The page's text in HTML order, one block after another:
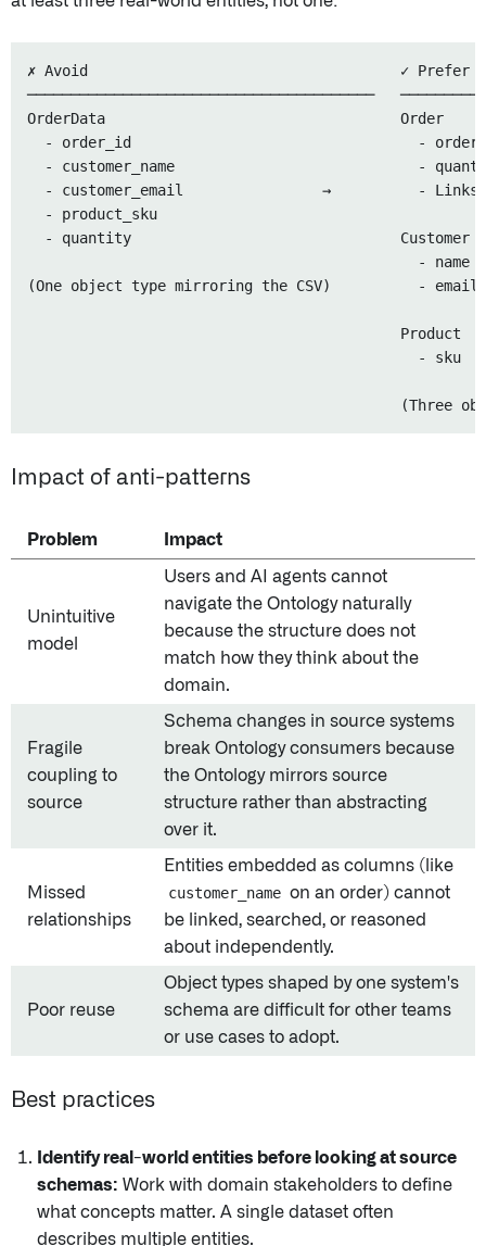
✗ Avoid                                    ✓ Prefer
────────────────────────────────────────
OrderData                                  Order
- order_id                                 -
- customer_name                            -
- customer_email                →          - Links
  - product_sku
  - quantity                               Customer
                                             - name
(One object type mirroring the CSV)          - email
                                           Product
                                             - sku
Impact of anti-patterns
Problem Impact
Unintuitive
model
Users and AI agents cannot
navigate the Ontology naturally
because the structure does not
match how they think about the
domain.
Fragile
coupling to
source
Schema changes in source systems
break Ontology consumers because
the Ontology mirrors source
structure rather than abstracting
over it.
Missed
relationships
Entities embedded as columns (like
customer_name on an order) cannot
be linked, searched, or reasoned
about independently.
Poor reuse
Object types shaped by one system's
schema are difficult for other teams
or use cases to adopt.
Best practices
Identify real-world entities before looking at source
schemas: Work with domain stakeholders to define
what concepts matter. A single dataset often
describes multiple entities.